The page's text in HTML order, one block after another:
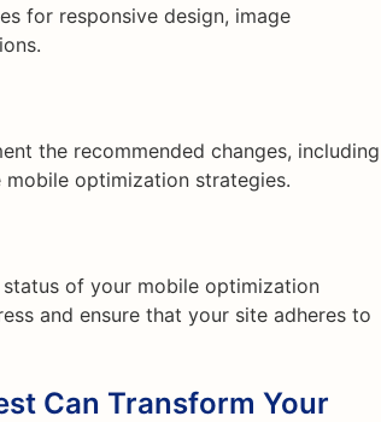
for responsive design, image
the recommended changes, including
optimization strategies.
of your mobile optimization
and ensure that your site adheres to
Can Transform Your